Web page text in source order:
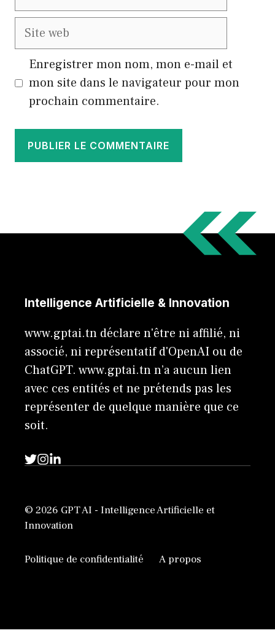
Site
Enregistrer mon nom, mon e-mail et
mon site dans le navigateur pour mon
prochain commentaire.
Intelligence Artificielle & Innovation
www.gptai.tn déclare n'être ni affilié, ni
associé, ni représentatif d'OpenAI ou de
ChatGPT. www.gptai.tn n’a aucun lien
avec ces entités et ne prétends pas les
représenter de quelque manière que ce
soit.
© 2026 GPT AI - Intelligence Artificielle et
Innovation
Politique de confidentialité A propos